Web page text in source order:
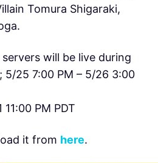
Tomura Shigaraki,
will be live during
25 7:00 PM – 5/26 3:00
PM PDT
it from here.